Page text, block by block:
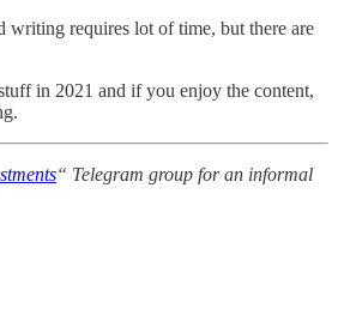
writing requires lot of time, but there are
in 2021 and if you enjoy the content,
“ Telegram group for an informal